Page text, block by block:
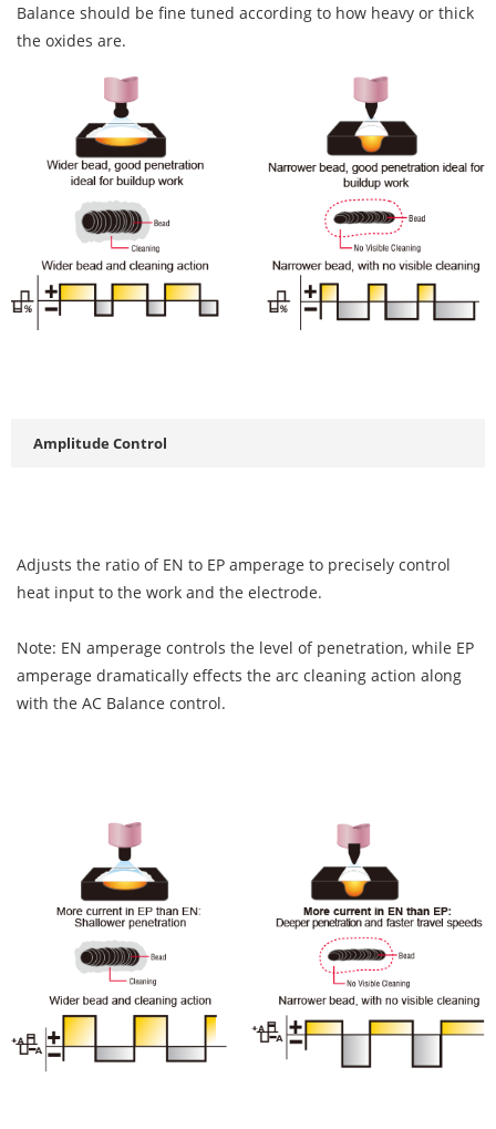
Balance should be fine tuned according to how heavy or thick
the oxides are.
Amplitude Control
Adjusts the ratio of EN to EP amperage to precisely control
heat input to the work and the electrode.
Note: EN amperage controls the level of penetration, while EP
amperage dramatically effects the arc cleaning action along
with the AC Balance control.